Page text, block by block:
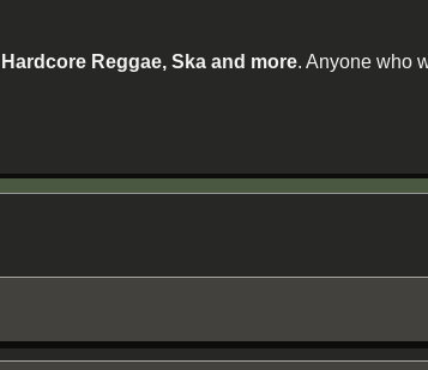
Reggae, Ska and more. Anyone who